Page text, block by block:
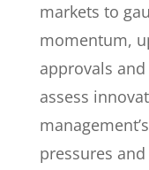
markets to
momentum,
approvals
assess
pressures